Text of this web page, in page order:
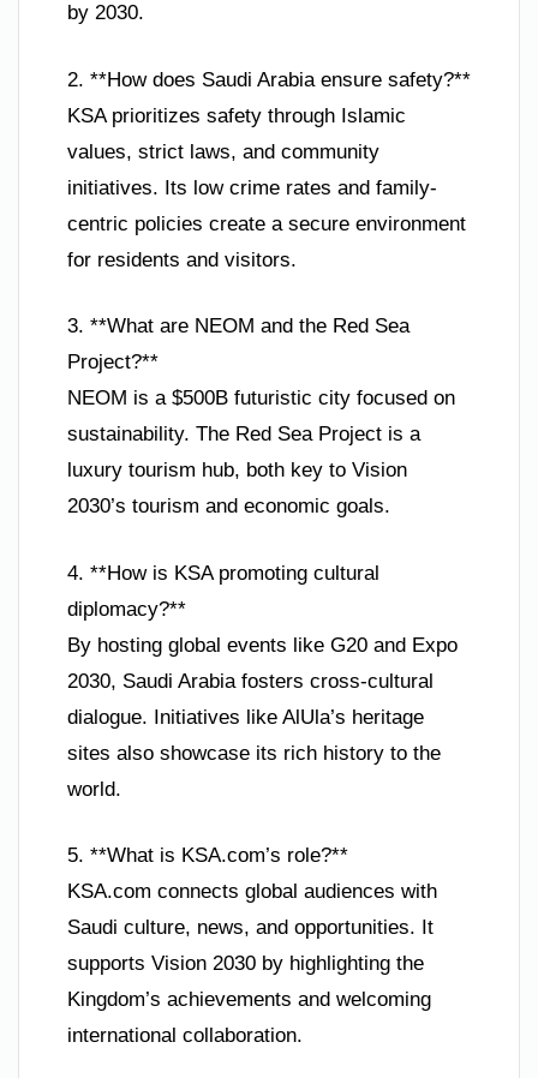
by 2030.
2. **How does Saudi Arabia ensure safety?**
KSA prioritizes safety through Islamic
values, strict laws, and community
initiatives. Its low crime rates and family-
centric policies create a secure environment
for residents and visitors.
3. **What are NEOM and the Red Sea
Project?**
NEOM is a $500B futuristic city focused on
sustainability. The Red Sea Project is a
luxury tourism hub, both key to Vision
2030’s tourism and economic goals.
4. **How is KSA promoting cultural
diplomacy?**
By hosting global events like G20 and Expo
2030, Saudi Arabia fosters cross-cultural
dialogue. Initiatives like AlUla’s heritage
sites also showcase its rich history to the
world.
5. **What is KSA.com’s role?**
KSA.com connects global audiences with
Saudi culture, news, and opportunities. It
supports Vision 2030 by highlighting the
Kingdom’s achievements and welcoming
international collaboration.